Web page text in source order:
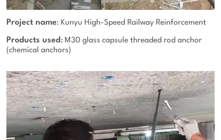
Project name: Kunyu High-Speed Railway Reinforcement
Products used : M30 glass capsule threaded rod anchor
(chemical anchors)